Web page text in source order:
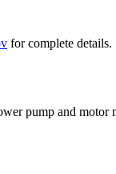
for complete details.
pump and